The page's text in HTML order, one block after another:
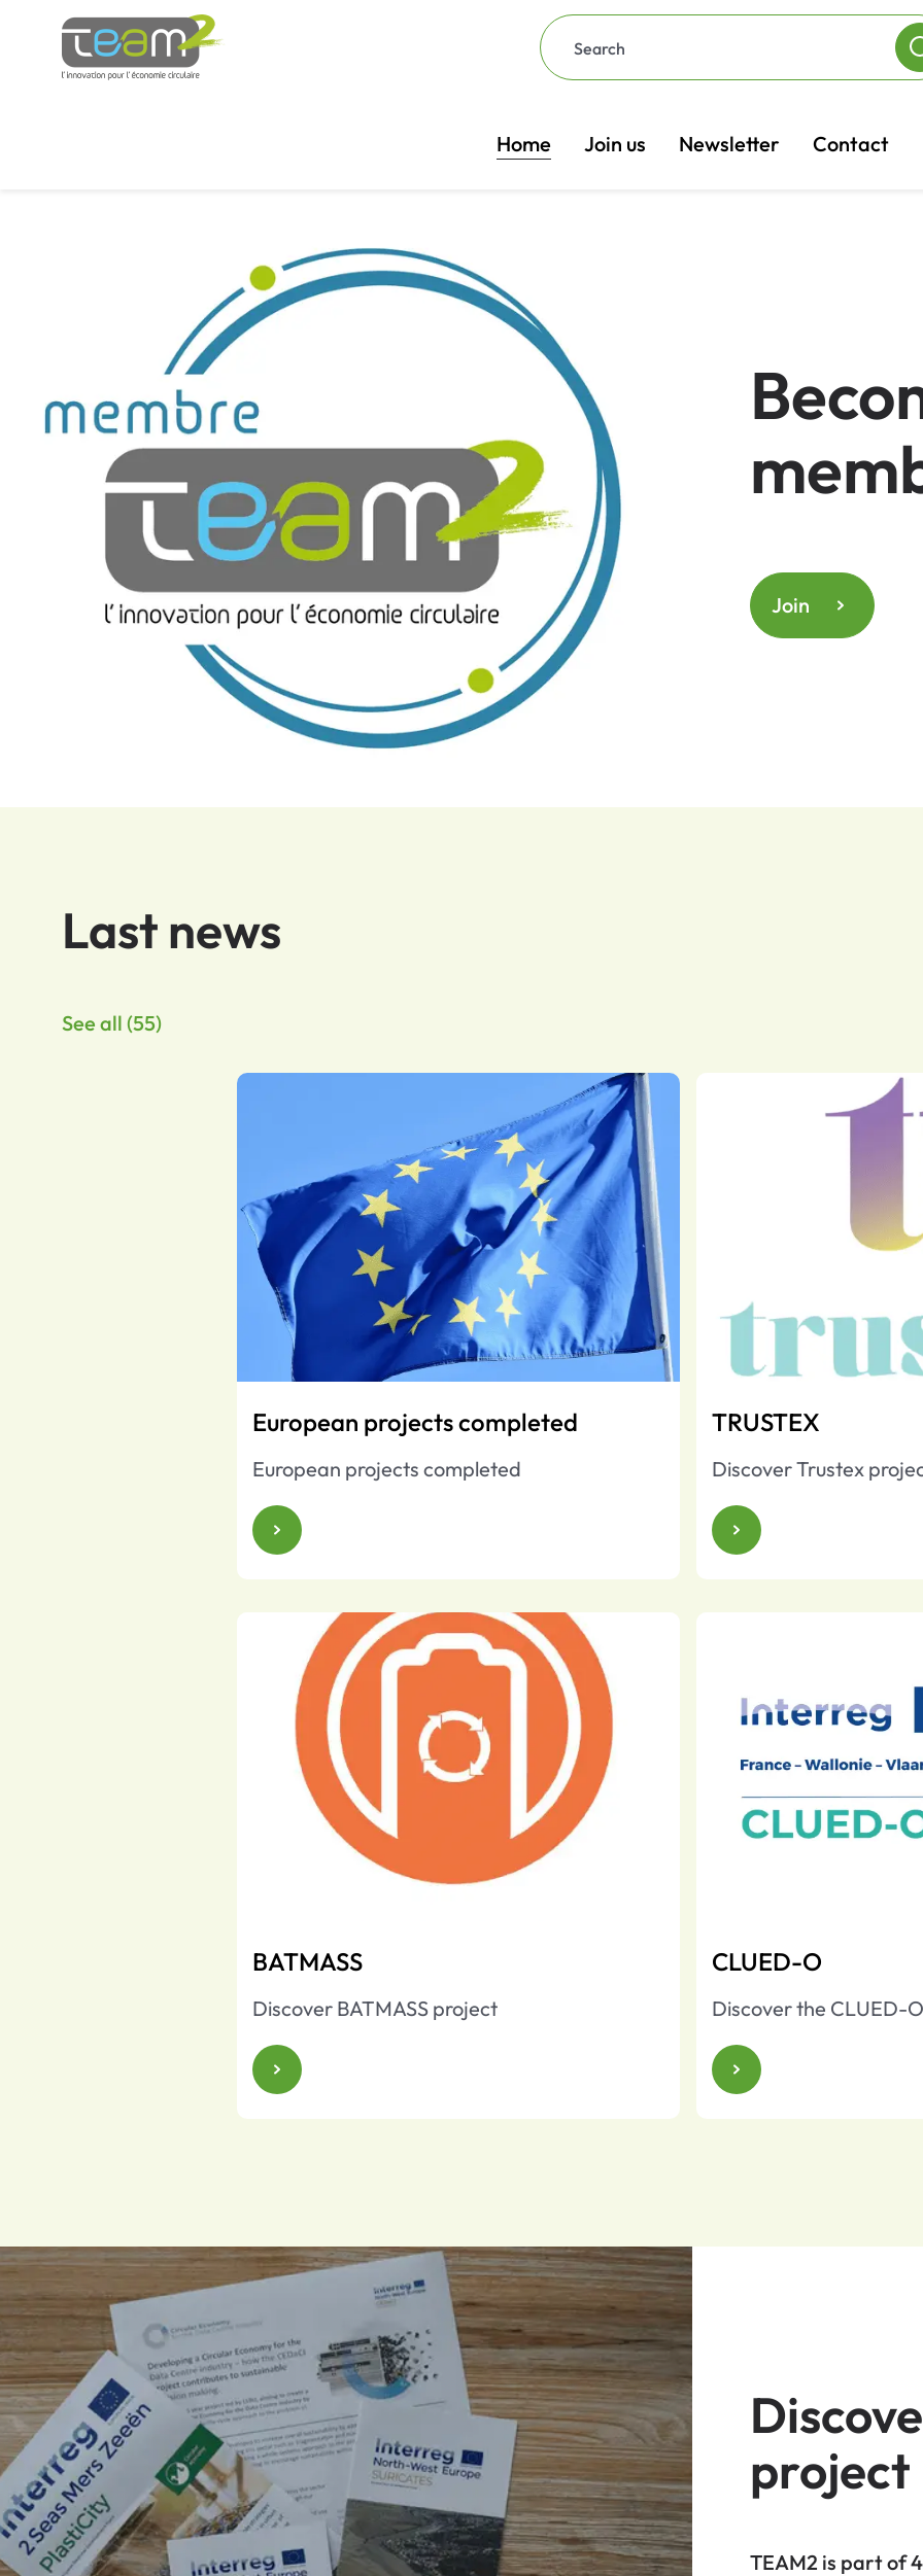
Home Join us Newsletter Contact
Join
Last news
See all (55)
European projects completed
European projects completed
TRUSTEX
Discover Trustex
BATMASS
Discover BATMASS project
CLUED-O
Discover the CLUED-
project
TEAM2 is part of